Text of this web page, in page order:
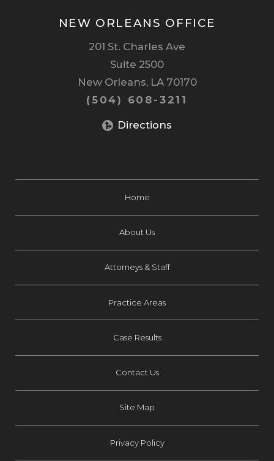
NEW ORLEANS OFFICE
201 St. Charles Ave
Suite 2500
New Orleans, LA 70170
(504) 608-3211
Directions
Home
About Us
Attorneys & Staff
Practice Areas
Case Results
Contact Us
Site Map
Privacy Policy